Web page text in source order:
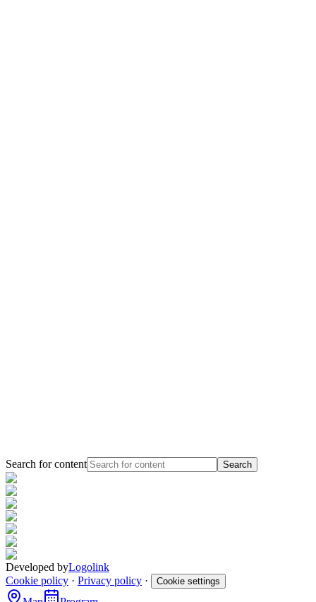
Search for content Search
Developed byLogolink
Cookie policy · Privacy policy · Cookie settings